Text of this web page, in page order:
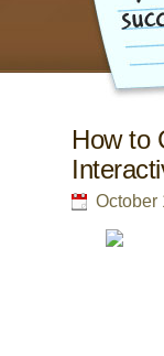
How to
October